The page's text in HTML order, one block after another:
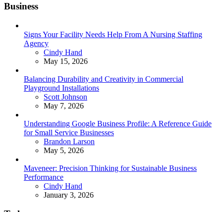
Business
Signs Your Facility Needs Help From A Nursing Staffing
Agency
Posted
Cindy Hand
May 15, 2026
Balancing Durability and Creativity in Commercial
Playground Installations
Posted
Scott Johnson
May 7, 2026
Understanding Google Business Profile: A Reference Guide
for Small Service Businesses
Posted
Brandon Larson
May 5, 2026
Maveneer: Precision Thinking for Sustainable Business
Performance
Posted
Cindy Hand
January 3, 2026